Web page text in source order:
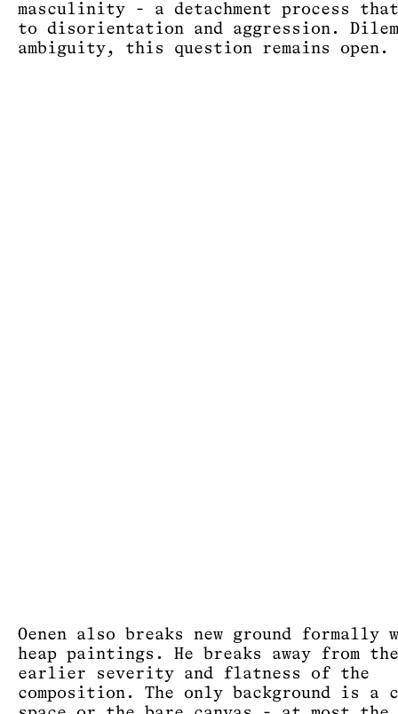
masculinity - a detachment process
to disorientation and aggression.
ambiguity, this question remains open.
Oenen also breaks new ground formally
heap paintings. He breaks away from the
earlier severity and flatness of the
composition. The only background is a